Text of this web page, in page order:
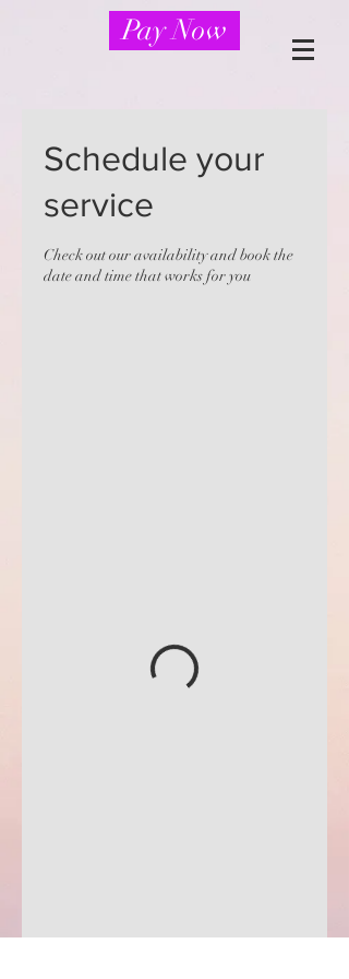
Pay Now
Schedule your
service
Check out our availability and book the
date and time that works for you